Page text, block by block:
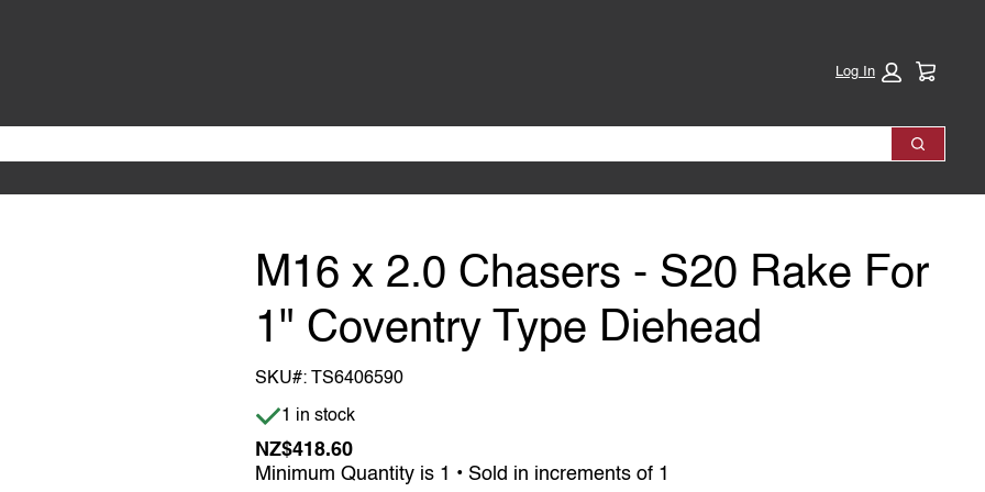
Log In
Search
M16 x 2.0 Chasers - S20 Rake For
1" Coventry Type Diehead
SKU#:
TS6406590
Item is in stock
1 in stock
NZ$418.60
Minimum Quantity is 1 • Sold in increments of 1